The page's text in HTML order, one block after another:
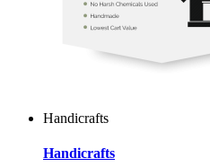
Handicrafts
Handicrafts